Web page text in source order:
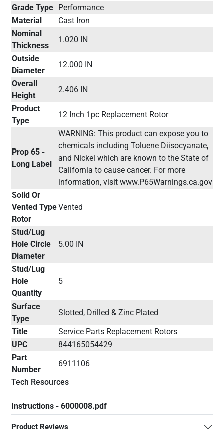
Grade Type
Performance
Material
Cast Iron
Nominal
Thickness
1.020 IN
Outside
Diameter
12.000 IN
Overall
Height
2.406 IN
Product
Type
12 Inch 1pc Replacement Rotor
Prop 65 -
Long Label
WARNING: This product can expose you to
chemicals including Toluene Diisocyanate,
and Nickel which are known to the State of
California to cause cancer. For more
information, visit www.P65Warnings.ca.gov
Solid Or
Vented Type
Rotor
Vented
Stud/Lug
Hole Circle
Diameter
5.00 IN
Stud/Lug
Hole
Quantity
5
Surface
Type
Slotted, Drilled & Zinc Plated
Title
Service Parts Replacement Rotors
UPC
844165054429
Part
Number
6911106
Tech Resources
Instructions - 6000008.pdf
Product Reviews